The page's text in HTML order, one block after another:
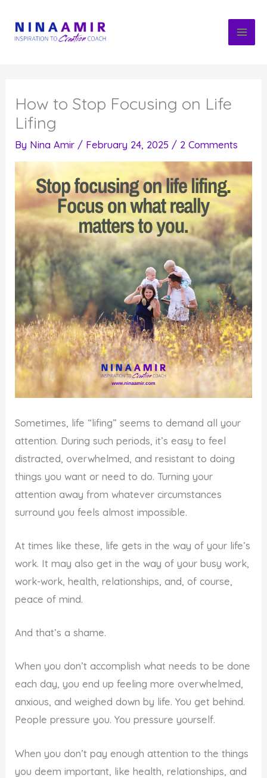
content
How to Stop Focusing on Life
Lifing
By Nina Amir / February 24, 2025 / 2 Comments
Sometimes, life “lifing” seems to demand all your
attention. During such periods, it’s easy to feel
distracted, overwhelmed, and resistant to doing
things you want or need to do. Turning your
attention away from whatever circumstances
surround you feels almost impossible.
At times like these, life gets in the way of your life’s
work. It may also get in the way of your busy work,
work-work, health, relationships, and, of course,
peace of mind.
And that’s a shame.
When you don’t accomplish what needs to be done
each day, you end up feeling more overwhelmed,
anxious, and weighed down by life. You get behind.
People pressure you. You pressure yourself.
When you don’t pay enough attention to the things
you deem important, like health, relationships, and